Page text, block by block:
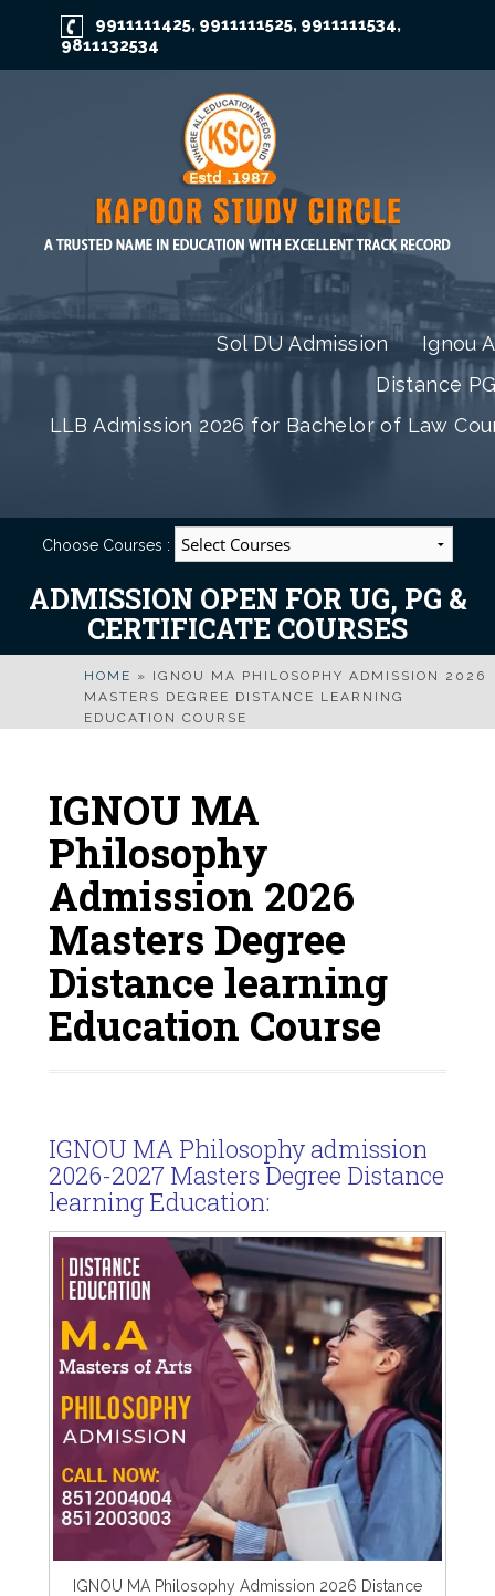
9911111425, 9911111525, 9911111534,
9811132534
Sol DU Admission
Ignou
Distance
LLB Admission 2026 for Bachelor of Law
Choose Courses :
ADMISSION OPEN FOR UG, PG &
CERTIFICATE COURSES
HOME » IGNOU MA PHILOSOPHY ADMISSION 2026
MASTERS DEGREE DISTANCE LEARNING
EDUCATION COURSE
IGNOU MA
Philosophy
Admission 2026
Masters Degree
Distance learning
Education Course
IGNOU MA Philosophy admission
2026-2027 Masters Degree Distance
learning Education:
IGNOU MA Philosophy Admission 2026 Distance